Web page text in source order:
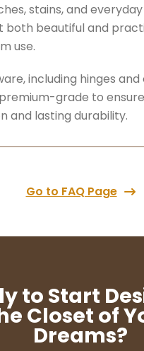
stains, and
both beautiful and
use.
including hinges
premium-grade to
and lasting durability.
Go to FAQ Page
to Start
Closet of
Dreams?